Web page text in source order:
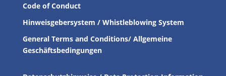
Code of Conduct
Hinweisgebersystem / Whistleblowing System
General Terms and Conditions/ Allgemeine
Geschäftsbedingungen